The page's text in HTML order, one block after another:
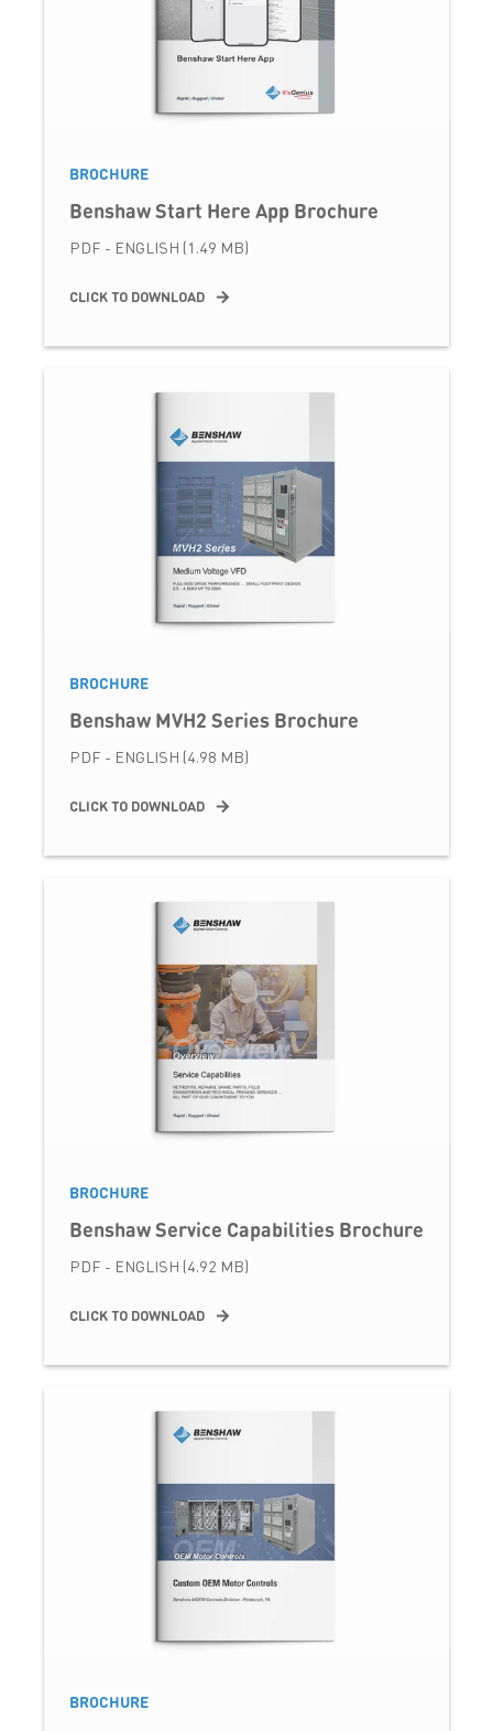
BROCHURE
Benshaw Start Here App Brochure
PDF - ENGLISH (1.49 MB)
CLICK TO DOWNLOAD
BROCHURE
Benshaw MVH2 Series Brochure
PDF - ENGLISH (4.98 MB)
CLICK TO DOWNLOAD
BROCHURE
Benshaw Service Capabilities Brochure
PDF - ENGLISH (4.92 MB)
CLICK TO DOWNLOAD
BROCHURE